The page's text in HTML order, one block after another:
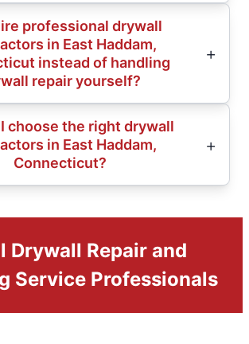
professional drywall
in East Haddam,
instead of handling
repair yourself?
choose the right drywall
in East Haddam,
Connecticut?
Drywall Repair and
Service Professionals